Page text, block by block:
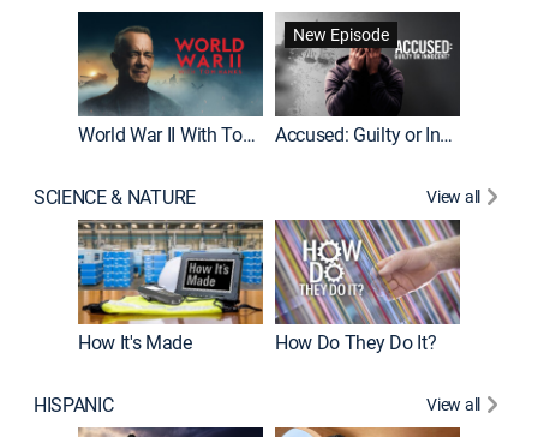
World War II With Tom Hanks
New Episode
Accused: Guilty or Innocent?
SCIENCE & NATURE View all
How It's Made How Do They Do It?
HISPANIC
View all